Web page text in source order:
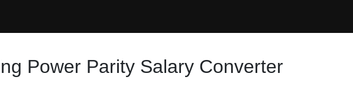
Power Parity Salary Converter